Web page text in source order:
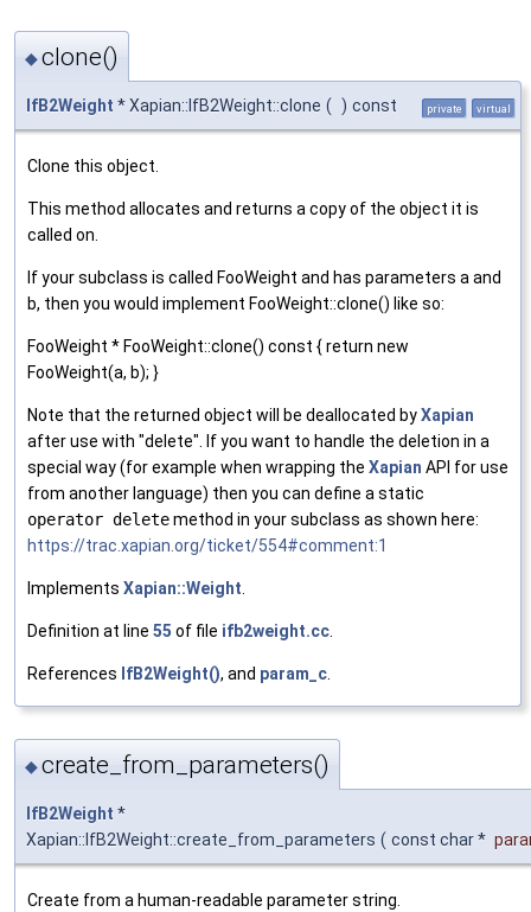
◆clone()
IfB2Weight * Xapian::IfB2Weight::clone ( ) const private virtual
Clone this object.
This method allocates and returns a copy of the object it is
called on.
If your subclass is called FooWeight and has parameters a and
b, then you would implement FooWeight::clone() like so:
FooWeight * FooWeight::clone() const { return new
FooWeight(a, b); }
Note that the returned object will be deallocated byXapian
after use with "delete". If you want to handle the deletion in a
special way (for example when wrapping the Xapian API for use
from another language) then you can define a static
operator deletemethod in your subclass as shown here:
https://trac.xapian.org/ticket/554#comment:1
Implements Xapian::Weight
Definition at line 55 of file ifb2weight.cc
References IfB2Weight(), and param_c
◆create_from_parameters()
IfB2Weight *
Xapian::IfB2Weight::create_from_parameters ( const char *
Create from a human-readable parameter string.